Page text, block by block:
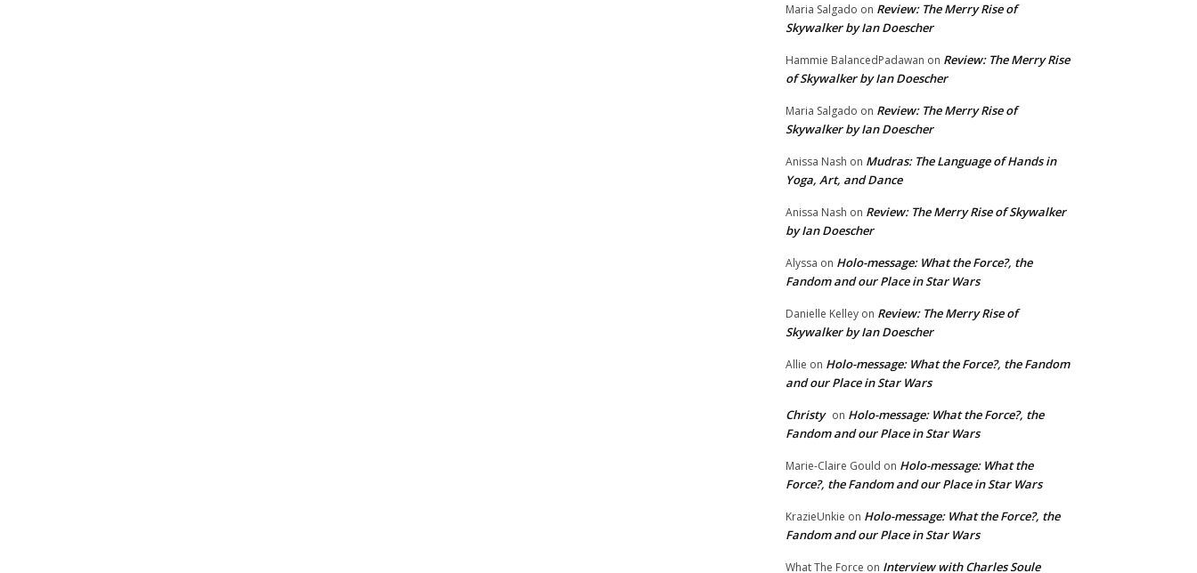
Maria Salgado on Review: The Merry Rise of
Skywalker by Ian Doescher
Hammie BalancedPadawan on Review: The Merry Rise
of Skywalker by Ian Doescher
Maria Salgado on Review: The Merry Rise of
Skywalker by Ian Doescher
Anissa Nash on Mudras: The Language of Hands in
Yoga, Art, and Dance
Anissa Nash on Review: The Merry Rise of Skywalker
by Ian Doescher
Alyssa on Holo-message: What the Force?, the
Fandom and our Place in Star Wars
Danielle Kelley on Review: The Merry Rise of
Skywalker by Ian Doescher
Allie on Holo-message: What the Force?, the Fandom
and our Place in Star Wars
Christy on Holo-message: What the Force?, the
Fandom and our Place in Star Wars
Marie-Claire Gould on Holo-message: What the
Force?, the Fandom and our Place in Star Wars
KrazieUnkie on Holo-message: What the Force?, the
Fandom and our Place in Star Wars
What The Force on Interview with Charles Soule